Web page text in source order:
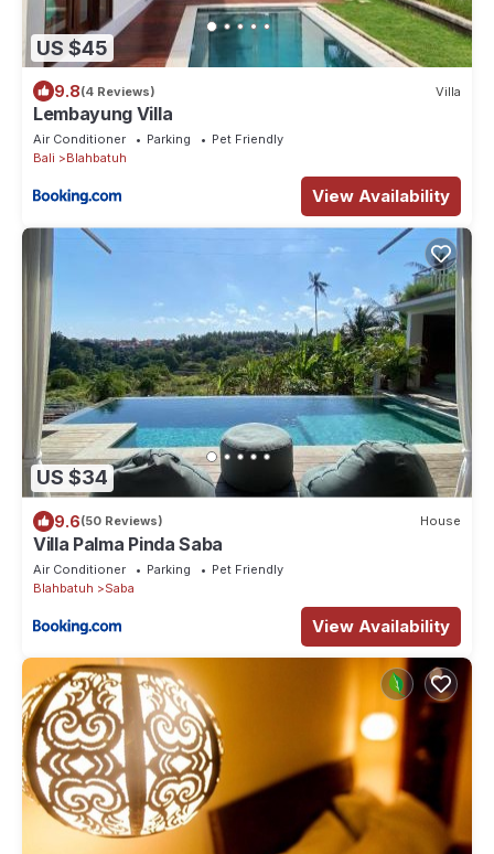
US $45
9.8(4 Reviews) Villa
Lembayung Villa
Air Conditioner Parking
Pet Friendly
Bali
Blahbatuh
View Availability
US $34
9.6(50 Reviews) House
Villa Palma Pinda Saba
Air Conditioner Parking
Pet Friendly
Blahbatuh
Saba
View Availability